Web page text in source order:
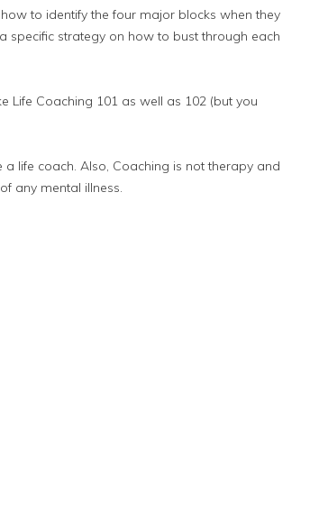
to identify the four major blocks when they
specific strategy on how to bust through each
Life Coaching 101 as well as 102 (but you
life coach. Also, Coaching is not therapy and
any mental illness.